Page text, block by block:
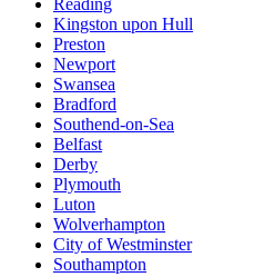
Kingston upon Hull
Preston
Newport
Swansea
Bradford
Southend-on-Sea
Belfast
Derby
Plymouth
Luton
Wolverhampton
City of Westminster
Southampton